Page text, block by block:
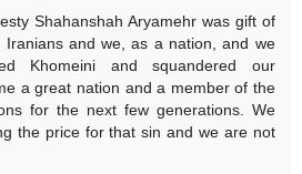
Shahanshah Aryamehr was gift of
and we, as a nation, and we
Khomeini and squandered our
a great nation and a member of the
for the next few generations. We
the price for that sin and we are not